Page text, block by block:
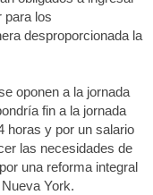
para los
desproporcionada la
oponen a la jornada
fin a la jornada
horas y por un salario
las necesidades de
una reforma integral
York.